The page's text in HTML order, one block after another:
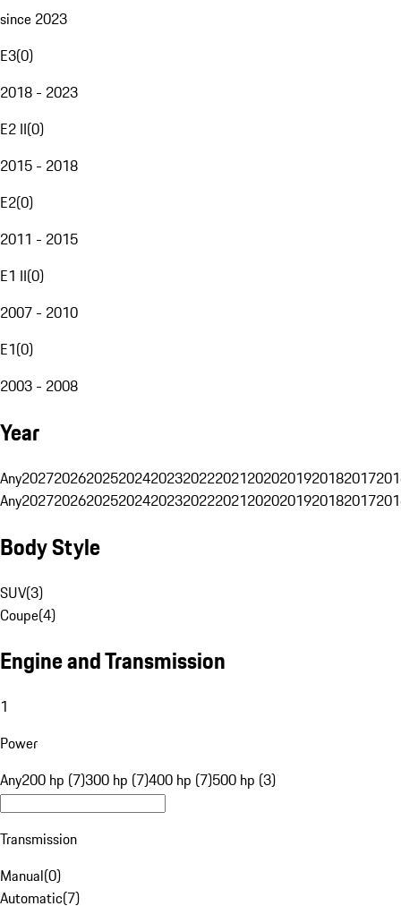
since 2023
E3(0)
2018 - 2023
E2 II(0)
2015 - 2018
E2(0)
2011 - 2015
E1 II(0)
2007 - 2010
E1(0)
2003 - 2008
Year
Any20272026202520242023202220212020201920182017
Any20272026202520242023202220212020201920182017
Body Style
SUV(3)
Coupe(4)
Engine and Transmission
1
Power
Any200 hp (7)300 hp (7)400 hp (7)500 hp (3)
Transmission
Manual(0)
Automatic(7)